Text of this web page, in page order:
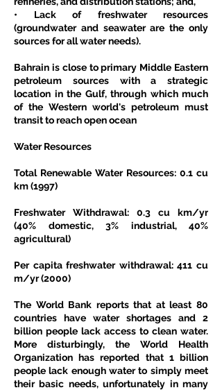
• Lack of freshwater resources
(groundwater and seawater are the only
sources for all water needs).
Bahrain is close to primary Middle Eastern
petroleum sources with a strategic
location in the Gulf, through which much
of the Western world's petroleum must
transit to reach open ocean
Water Resources
Total Renewable Water Resources: 0.1 cu
km (1997)
Freshwater Withdrawal: 0.3 cu km/yr
(40% domestic, 3% industrial, 40%
agricultural)
Per capita freshwater withdrawal: 411 cu
m/yr (2000)
The World Bank reports that at least 80
countries have water shortages and 2
billion people lack access to clean water.
More disturbingly, the World Health
Organization has reported that 1 billion
people lack enough water to simply meet
their basic needs, unfortunately in many